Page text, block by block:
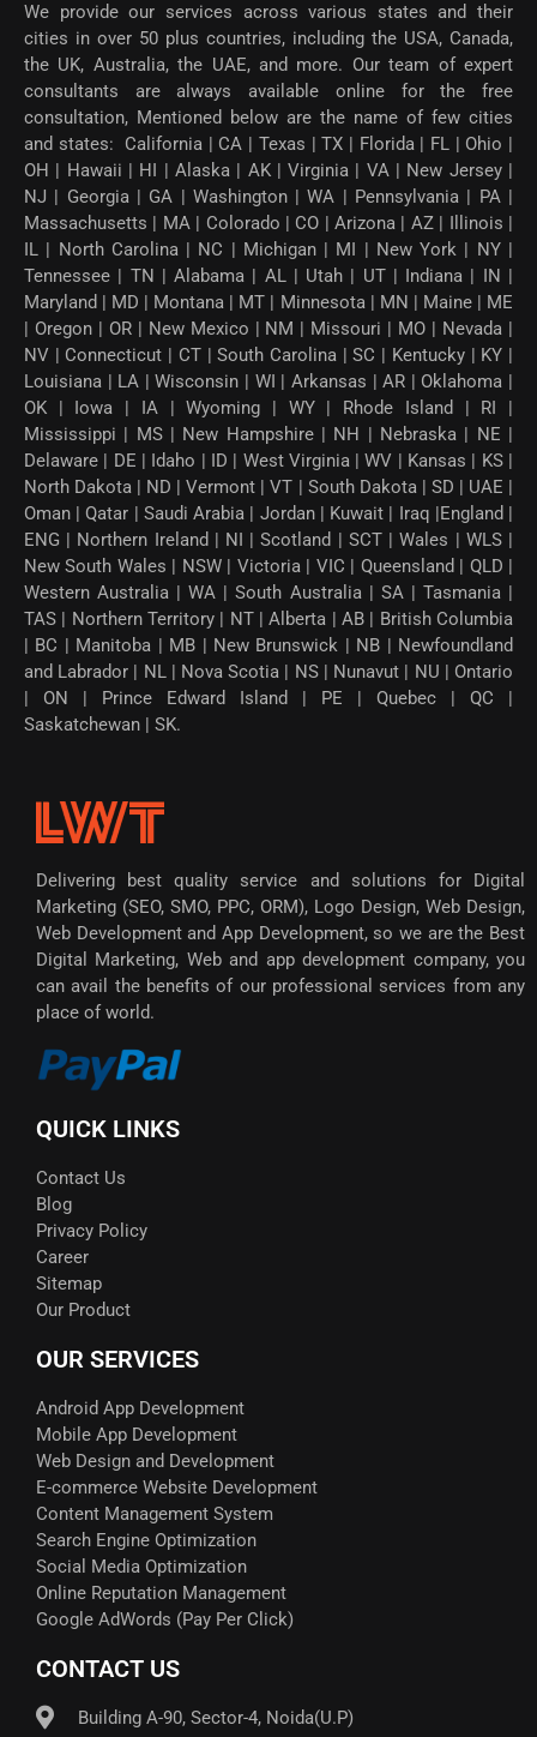
We provide our services across various states and their
cities in over 50 plus countries, including the USA, Canada,
the UK, Australia, the UAE, and more. Our team of expert
consultants are always available online for the free
consultation, Mentioned below are the name of few cities
and states: California | CA | Texas | TX | Florida | FL | Ohio |
OH | Hawaii | HI | Alaska | AK | Virginia | VA | New Jersey |
NJ | Georgia | GA | Washington | WA | Pennsylvania | PA |
Massachusetts | MA | Colorado | CO | Arizona | AZ | Illinois |
IL | North Carolina | NC | Michigan | MI | New York | NY |
Tennessee | TN | Alabama | AL | Utah | UT | Indiana | IN |
Maryland | MD | Montana | MT | Minnesota | MN | Maine | ME
| Oregon | OR | New Mexico | NM | Missouri | MO | Nevada |
NV | Connecticut | CT | South Carolina | SC | Kentucky | KY |
Louisiana | LA | Wisconsin | WI | Arkansas | AR | Oklahoma |
OK | Iowa | IA | Wyoming | WY | Rhode Island | RI |
Mississippi | MS | New Hampshire | NH | Nebraska | NE |
Delaware | DE | Idaho | ID | West Virginia | WV | Kansas | KS |
North Dakota | ND | Vermont | VT | South Dakota | SD | UAE |
Oman | Qatar | Saudi Arabia | Jordan | Kuwait | Iraq |England |
ENG | Northern Ireland | NI | Scotland | SCT | Wales | WLS |
New South Wales | NSW | Victoria | VIC | Queensland | QLD |
Western Australia | WA | South Australia | SA | Tasmania |
TAS | Northern Territory | NT | Alberta | AB | British Columbia
| BC | Manitoba | MB | New Brunswick | NB | Newfoundland
and Labrador | NL | Nova Scotia | NS | Nunavut | NU | Ontario
| ON | Prince Edward Island | PE | Quebec | QC |
Saskatchewan | SK.
Delivering best quality service and solutions for Digital
Marketing (SEO, SMO, PPC, ORM), Logo Design, Web Design,
Web Development and App Development, so we are the Best
Digital Marketing, Web and app development company, you
can avail the benefits of our professional services from any
place of world.
QUICK LINKS
Contact Us
Blog
Privacy Policy
Career
Sitemap
Our Product
OUR SERVICES
Android App Development
Mobile App Development
Web Design and Development
E-commerce Website Development
Content Management System
Search Engine Optimization
Social Media Optimization
Online Reputation Management
Google AdWords (Pay Per Click)​
CONTACT US
Building A-90, Sector-4, Noida(U.P)